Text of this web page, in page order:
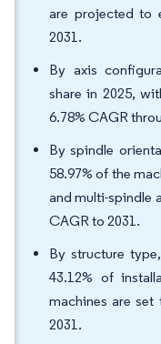
are projected to
2031.
By axis
share in 2025,
6.78% CAGR
By spindle
58.97% of the
and multi-spindle
CAGR to 2031.
By structure
43.12% of
machines are
2031.